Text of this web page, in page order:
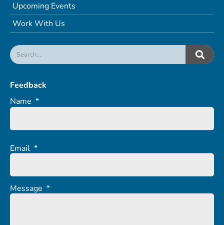
Upcoming Events
Work With Us
Feedback
Name *
Email *
Message *